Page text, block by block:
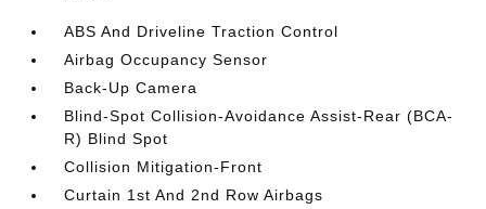
ABS And Driveline Traction Control
Airbag Occupancy Sensor
Back-Up Camera
Blind-Spot Collision-Avoidance Assist-Rear (BCA-
R) Blind Spot
Collision Mitigation-Front
Curtain 1st And 2nd Row Airbags